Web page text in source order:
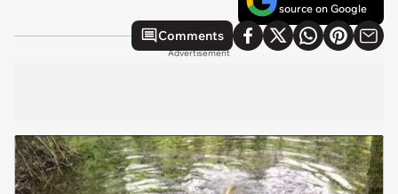
source on Google
Comments
Advertisement